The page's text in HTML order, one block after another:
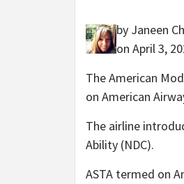
by Janeen
on April 3,
The American
on American
The airline
Ability (NDC).
ASTA termed on